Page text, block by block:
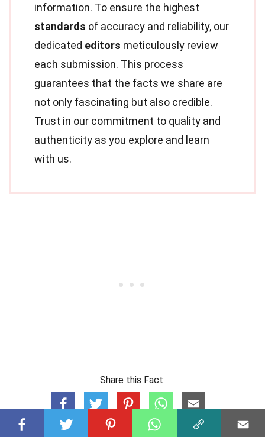
information. To ensure the highest
standards of accuracy and reliability, our
dedicated editors meticulously review
each submission. This process
guarantees that the facts we share are
not only fascinating but also credible.
Trust in our commitment to quality and
authenticity as you explore and learn
with us.
Share this Fact: